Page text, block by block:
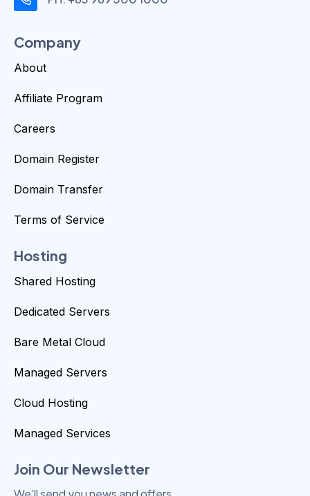
Company
About
Affiliate Program
Careers
Domain Register
Domain Transfer
Terms of Service
Hosting
Shared Hosting
Dedicated Servers
Bare Metal Cloud
Managed Servers
Cloud Hosting
Managed Services
Join Our Newsletter